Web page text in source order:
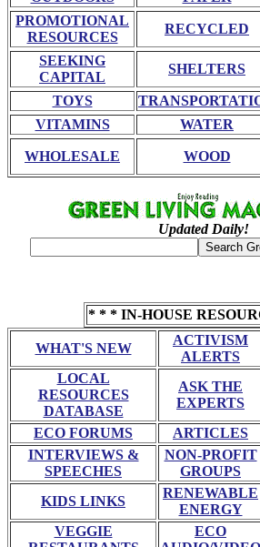
PROMOTIONAL
RESOURCES
RECYCLED
SEEKING
CAPITAL
SHELTERS
TOYS
VITAMINS
WATER
WHOLESALE WOOD
Updated Daily!
* * * IN-HOUSE
WHAT'S NEW
ACTIVISM
ALERTS
LOCAL
RESOURCES
DATABASE
ASK THE
EXPERTS
ECO FORUMS ARTICLES
INTERVIEWS &
SPEECHES
NON-PROFIT
GROUPS
KIDS LINKS
RENEWABLE
ENERGY
VEGGIE
ECO